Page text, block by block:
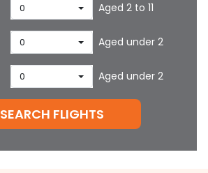
0 Aged 2 to 11
0 Aged under 2
0 Aged under 2
SEARCH FLIGHTS